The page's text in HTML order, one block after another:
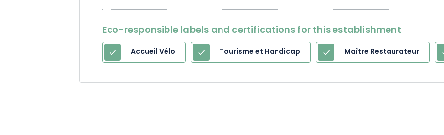
addresses, emergencies, parking... We'll give you all the
Eco-responsible labels and certifications for this establishment
Accueil Vélo Tourisme et Handicap Maître Restaurateur